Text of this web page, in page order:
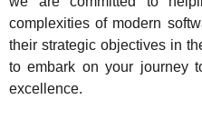
complexities of modern
their strategic objectives in
to embark on your journey
excellence.